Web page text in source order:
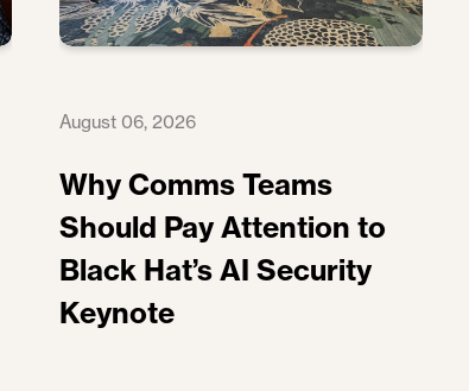
August 06, 2026
Why Comms Teams
Should Pay Attention to
Black Hat’s AI Security
Keynote